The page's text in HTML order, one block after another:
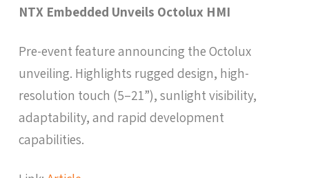
NTX Embedded Unveils Octolux HMI
Pre-event feature announcing the Octolux
unveiling. Highlights rugged design, high-
resolution touch (5–21”), sunlight visibility,
adaptability, and rapid development
capabilities.